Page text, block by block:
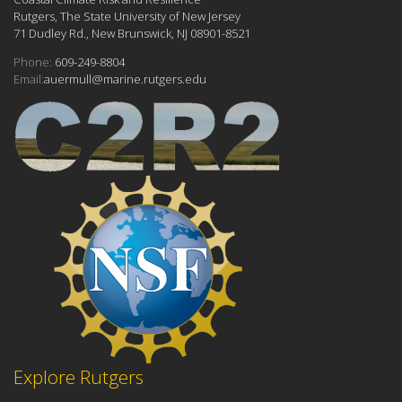
Explore Rutgers
Rutgers, The State University of New Jersey
71 Dudley Rd., New Brunswick, NJ 08901-8521
Phone: 609-249-8804
Email:auermull@marine.rutgers.edu